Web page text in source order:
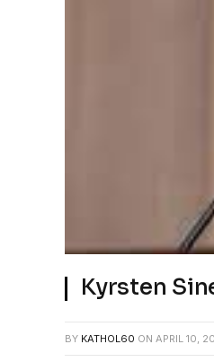
Kyrsten
BY KATHOL60 ON APRIL 10,